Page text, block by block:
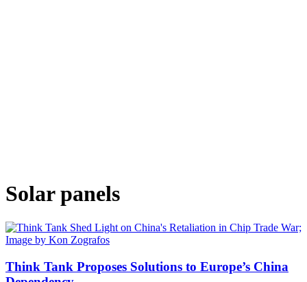
Solar panels
Think Tank Proposes Solutions to Europe’s China